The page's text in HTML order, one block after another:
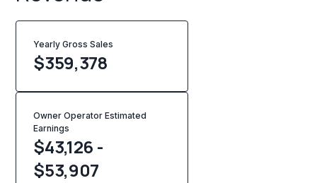
Yearly Gross Sales
$359,378
Owner Operator Estimated
Earnings
$43,126 -
$53,907